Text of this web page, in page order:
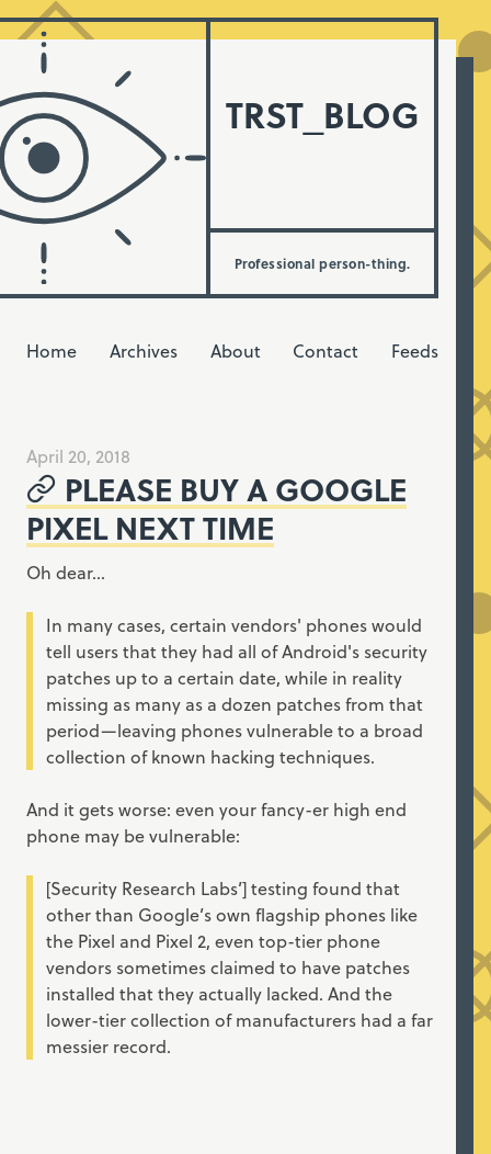
TRST_BLOG
Professional person-thing.
Home Archives About Contact Feeds
April 20, 2018
PLEASE BUY A GOOGLE
PIXEL NEXT TIME
Oh dear…
In many cases, certain vendors' phones would
tell users that they had all of Android's security
patches up to a certain date, while in reality
missing as many as a dozen patches from that
period—leaving phones vulnerable to a broad
collection of known hacking techniques.
And it gets worse: even your fancy-er high end
phone may be vulnerable:
[Security Research Labs’] testing found that
other than Google’s own flagship phones like
the Pixel and Pixel 2, even top-tier phone
vendors sometimes claimed to have patches
installed that they actually lacked. And the
lower-tier collection of manufacturers had a far
messier record.